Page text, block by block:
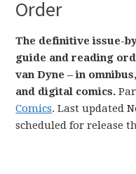
Order
The definitive issue-
guide and reading
van Dyne – in
and digital comics.
Comics. Last updated
scheduled for release